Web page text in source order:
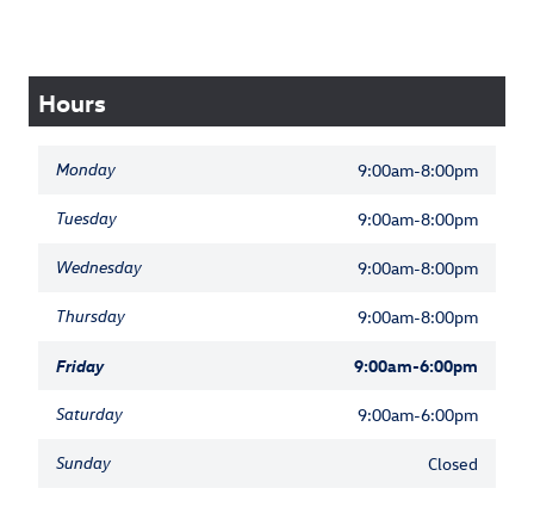
Hours
Monday 9:00am-8:00pm
Tuesday 9:00am-8:00pm
Wednesday 9:00am-8:00pm
Thursday 9:00am-8:00pm
Friday 9:00am-6:00pm
Saturday 9:00am-6:00pm
Sunday Closed